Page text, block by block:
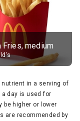
Fries, medium
nutrient in a serving of
day is used for
be higher or lower
are recommended by